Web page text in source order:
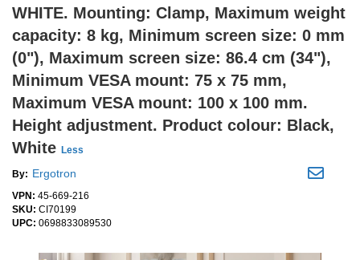
WHITE. Mounting: Clamp, Maximum weight
capacity: 8 kg, Minimum screen size: 0 mm
(0"), Maximum screen size: 86.4 cm (34"),
Minimum VESA mount: 75 x 75 mm,
Maximum VESA mount: 100 x 100 mm.
Height adjustment. Product colour: Black,
White Less
By: Ergotron
VPN: 45-669-216
SKU: CI70199
UPC: 0698833089530